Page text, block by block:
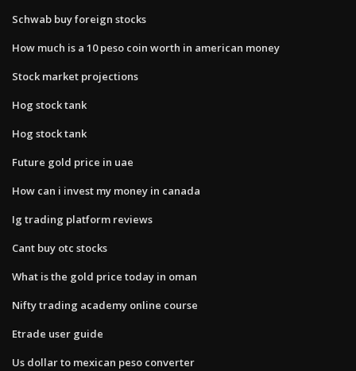
Schwab buy foreign stocks
How much is a 10 peso coin worth in american money
Stock market projections
Hog stock tank
Hog stock tank
Future gold price in uae
How can i invest my money in canada
Ig trading platform reviews
Cant buy otc stocks
What is the gold price today in oman
Nifty trading academy online course
Etrade user guide
Us dollar to mexican peso converter